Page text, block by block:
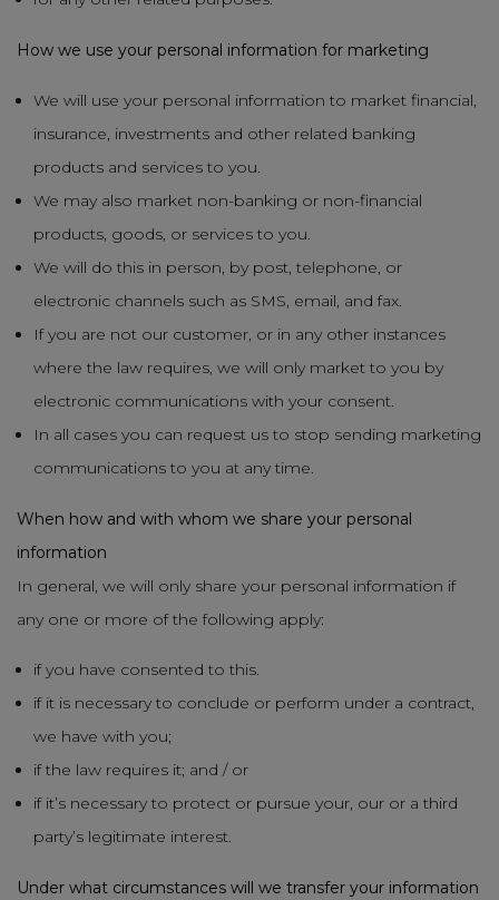
How we use your personal information for marketing
We will use your personal information to market financial,
insurance, investments and other related banking
products and services to you.
We may also market non-banking or non-financial
products, goods, or services to you.
We will do this in person, by post, telephone, or
electronic channels such as SMS, email, and fax.
If you are not our customer, or in any other instances
where the law requires, we will only market to you by
electronic communications with your consent.
In all cases you can request us to stop sending marketing
communications to you at any time.
When how and with whom we share your personal
information
In general, we will only share your personal information if
any one or more of the following apply:
if you have consented to this.
if it is necessary to conclude or perform under a contract,
we have with you;
if the law requires it; and / or
if it’s necessary to protect or pursue your, our or a third
party’s legitimate interest.
Under what circumstances will we transfer your information